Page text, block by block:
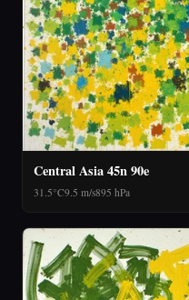
Central Asia 45n 90e
31.5°C9.5 m/s895 hPa